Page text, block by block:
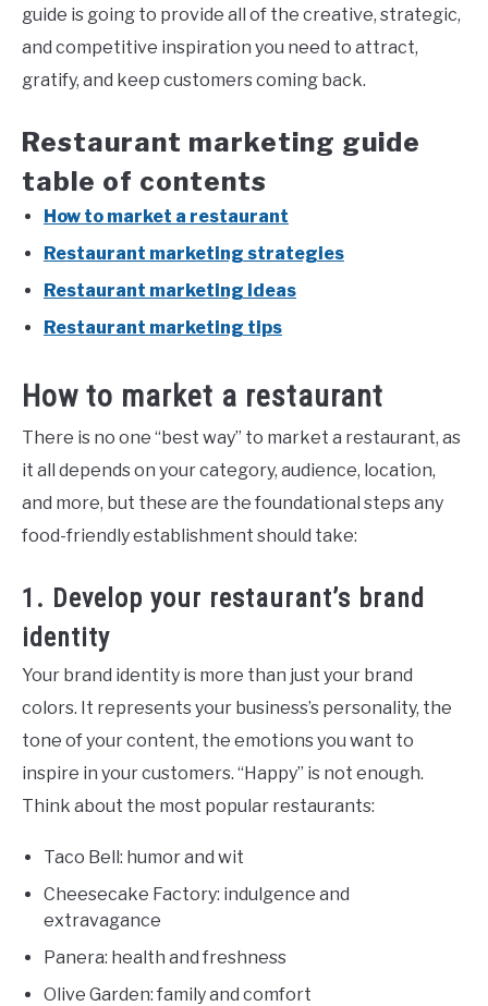
guide is going to provide all of the creative, strategic,
and competitive inspiration you need to attract,
gratify, and keep customers coming back.
Restaurant marketing guide
table of contents
How to market a restaurant
Restaurant marketing strategies
Restaurant marketing ideas
Restaurant marketing tips
How to market a restaurant
There is no one “best way” to market a restaurant, as
it all depends on your category, audience, location,
and more, but these are the foundational steps any
food-friendly establishment should take:
1. Develop your restaurant’s brand
identity
Your brand identity is more than just your brand
colors. It represents your business’s personality, the
tone of your content, the emotions you want to
inspire in your customers. “Happy” is not enough.
Think about the most popular restaurants:
Taco Bell: humor and wit
Cheesecake Factory: indulgence and
extravagance
Panera: health and freshness
Olive Garden: family and comfort